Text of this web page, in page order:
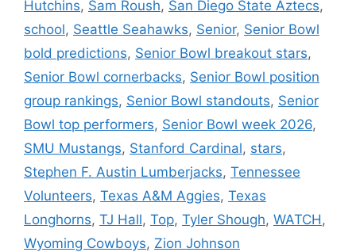
Hutchins, Sam Roush, San Diego State Aztecs,
school, Seattle Seahawks, Senior, Senior Bowl
bold predictions, Senior Bowl breakout stars,
Senior Bowl cornerbacks, Senior Bowl position
group rankings, Senior Bowl standouts, Senior
Bowl top performers, Senior Bowl week 2026,
SMU Mustangs, Stanford Cardinal, stars,
Stephen F. Austin Lumberjacks, Tennessee
Volunteers, Texas A&M Aggies, Texas
Longhorns, TJ Hall, Top, Tyler Shough, WATCH ,
Wyoming Cowboys, Zion Johnson